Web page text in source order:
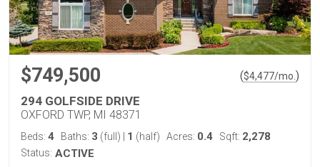
$749,500 ($4,477/mo. )
294 GOLFSIDE DRIVE
OXFORD TWP, MI 48371
Beds: 4 Baths: 3 (full) 1 (half) Acres: 0.4 Sqft: 2,278
Status: ACTIVE